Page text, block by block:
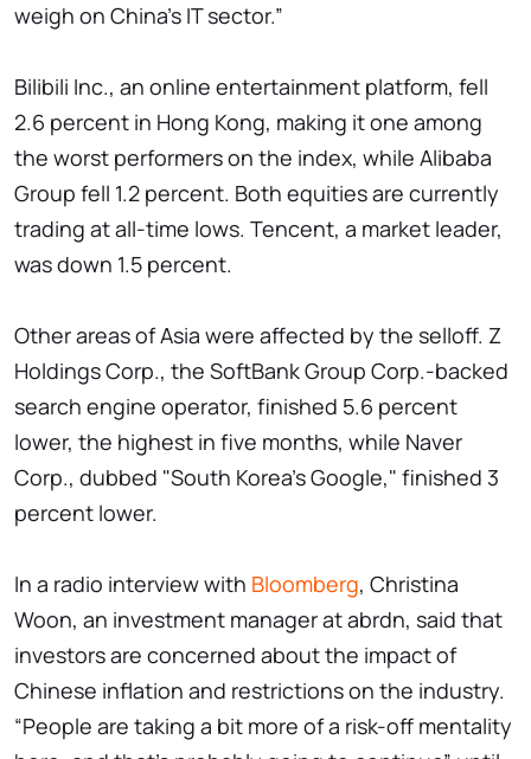
weigh on China's IT sector.”
Bilibili Inc., an online entertainment platform, fell
2.6 percent in Hong Kong, making it one among
the worst performers on the index, while Alibaba
Group fell 1.2 percent. Both equities are currently
trading at all-time lows. Tencent, a market leader,
was down 1.5 percent.
Other areas of Asia were affected by the selloff. Z
Holdings Corp., the SoftBank Group Corp.-backed
search engine operator, finished 5.6 percent
lower, the highest in five months, while Naver
Corp., dubbed "South Korea's Google," finished 3
percent lower.
In a radio interview with Bloomberg, Christina
Woon, an investment manager at abrdn, said that
investors are concerned about the impact of
Chinese inflation and restrictions on the industry.
“People are taking a bit more of a risk-off mentality